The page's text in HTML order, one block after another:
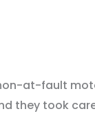
at-fault
they took